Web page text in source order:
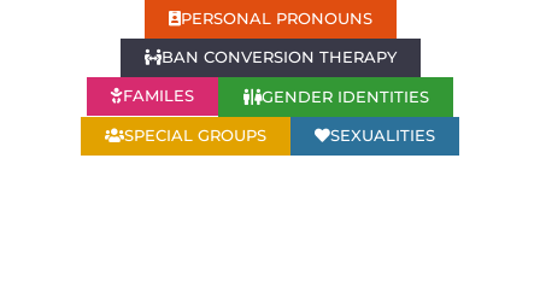
PERSONAL PRONOUNS
BAN CONVERSION THERAPY
FAMILES GENDER IDENTITIES
SPECIAL GROUPS SEXUALITIES